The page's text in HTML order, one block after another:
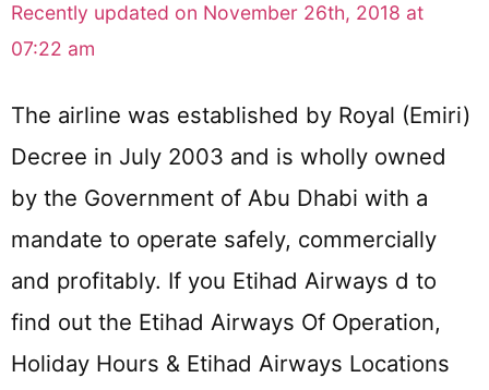
Recently updated on November 26th, 2018 at
07:22 am
The airline was established by Royal (Emiri)
Decree in July 2003 and is wholly owned
by the Government of Abu Dhabi with a
mandate to operate safely, commercially
and profitably. If you Etihad Airways d to
find out the Etihad Airways Of Operation,
Holiday Hours & Etihad Airways Locations